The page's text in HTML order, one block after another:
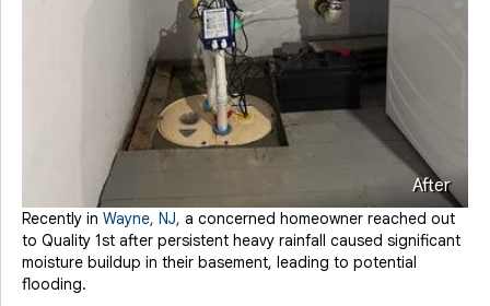
After
Recently in Wayne, NJ, a concerned homeowner reached out
to Quality 1st after persistent heavy rainfall caused significant
moisture buildup in their basement, leading to potential
flooding.